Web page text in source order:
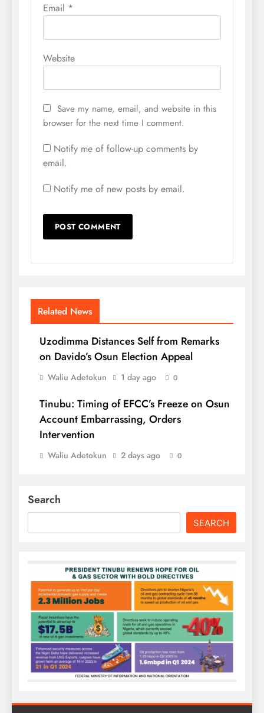
Email *
Website
Save my name, email, and website in this
browser for the next time I comment.
Notify me of follow-up comments by
email.
Notify me of new posts by email.
Related News
Uzodimma Distances Self from Remarks
on Davido’s Osun Election Appeal
Waliu Adetokun 1 day ago 0
Tinubu: Timing of EFCC’s Freeze on Osun
Account Embarrassing, Orders
Intervention
Waliu Adetokun 2 days ago 0
Search
SEARCH